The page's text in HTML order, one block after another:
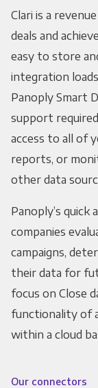
Clari is a
deals and
easy to store
integration
Panoply Smart
support
access to all of
reports, or
other data
Panoply’s quick
companies
campaigns,
their data for
focus on Close
functionality of
within a cloud
Our connectors